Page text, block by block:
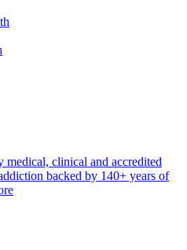
clinical and accredited
backed by 140+ years of